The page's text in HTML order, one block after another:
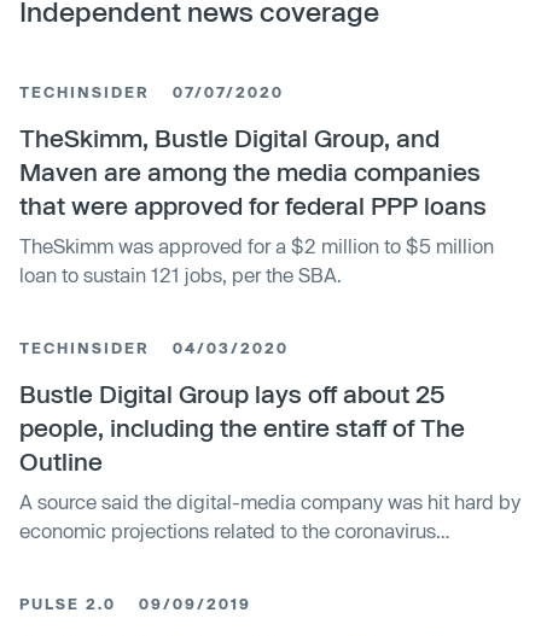
Independent news coverage
TECHINSIDER 07/07/2020
TheSkimm, Bustle Digital Group, and
Maven are among the media companies
that were approved for federal PPP loans
TheSkimm was approved for a $2 million to $5 million
loan to sustain 121 jobs, per the SBA.
TECHINSIDER 04/03/2020
Bustle Digital Group lays off about 25
people, including the entire staff of The
Outline
A source said the digital-media company was hit hard by
economic projections related to the coronavirus
PULSE 2.0 09/09/2019